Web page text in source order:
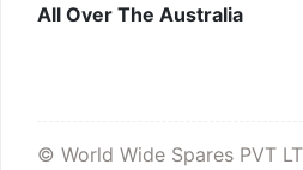
All Over The Australia
© World Wide Spares PVT